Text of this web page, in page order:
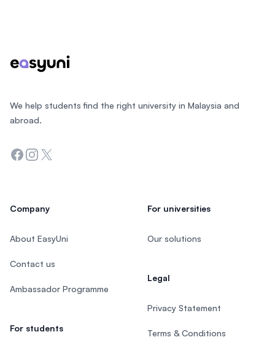
We help students find the right university in Malaysia and
abroad.
Facebook
Instagram
Twitter
Company
About EasyUni
Contact us
Ambassador Programme
For students
For universities
Our solutions
Legal
Privacy Statement
Terms & Conditions